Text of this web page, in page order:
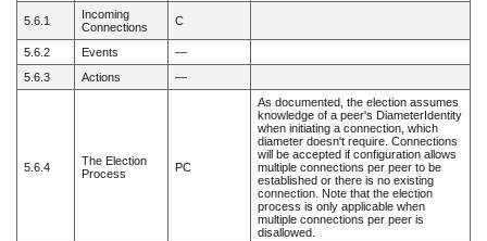
5.6.1
Incoming
Connections
C
5.6.2 Events
—
5.6.3
Actions —
5.6.4
The Election
Process
PC
As documented, the election assumes
knowledge of a peer's DiameterIdentity
when initiating a connection, which
diameter doesn't require. Connections
will be accepted if configuration allows
multiple connections per peer to be
established or there is no existing
connection. Note that the election
process is only applicable when
multiple connections per peer is
disallowed.